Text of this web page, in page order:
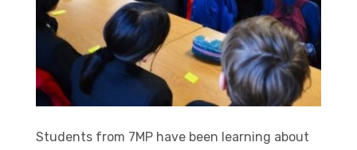
Students from 7MP have been learning about